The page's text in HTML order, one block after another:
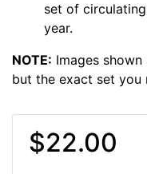
set of
year.
NOTE: Images
but the exact set you
$22.00